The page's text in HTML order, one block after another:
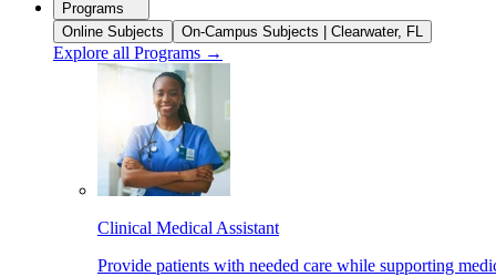
Programs
Online Subjects
On-Campus Subjects | Clearwater, FL
Explore all Programs →
Clinical Medical Assistant
Provide patients with needed care while supporting